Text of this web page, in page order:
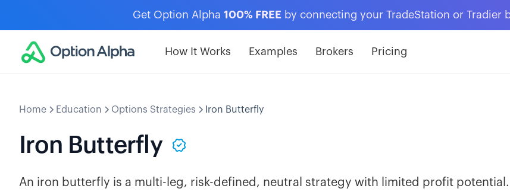
Get Option Alpha 100% FREE by connecting your TradeStation or Tradier
How It Works Examples Brokers Pricing
Home Education Options Strategies Iron Butterfly
Iron Butterfly
An iron butterfly is a multi-leg, risk-defined, neutral strategy with limited profit potential.